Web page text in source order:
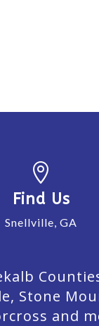

Find Us
Snellville, GA
Stone
and